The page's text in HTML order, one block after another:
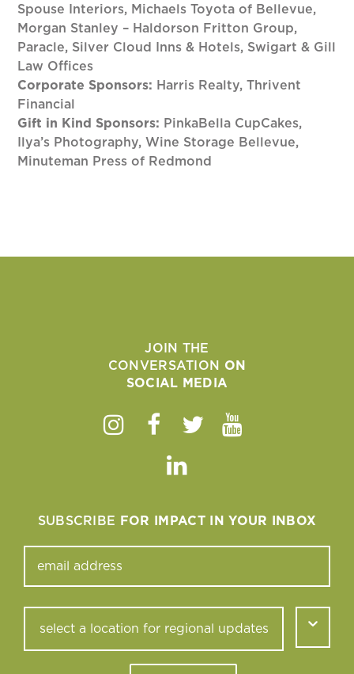
Spouse Interiors, Michaels Toyota of Bellevue,
Morgan Stanley – Haldorson Fritton Group,
Paracle, Silver Cloud Inns & Hotels, Swigart & Gill
Law Offices
Corporate Sponsors: Harris Realty, Thrivent
Financial
Gift in Kind Sponsors: PinkaBella CupCakes,
Ilya’s Photography, Wine Storage Bellevue,
Minuteman Press of Redmond
JOIN THE
CONVERSATION ON
SOCIAL MEDIA
Instagram
Facebook
TwitterYoutube
Linkedin
SUBSCRIBE FOR IMPACT IN YOUR INBOX